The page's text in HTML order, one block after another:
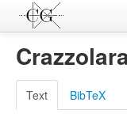
Contributions
Languages
L-Parameters
Text BibTeX